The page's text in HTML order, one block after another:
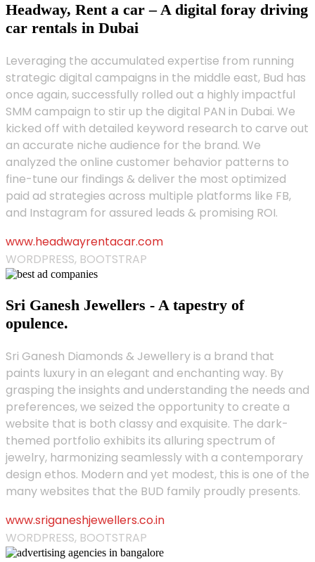
Headway, Rent a car – A digital foray driving
car rentals in Dubai
Leveraging the accumulated expertise from running
strategic digital campaigns in the middle east, Bud has
once again, successfully rolled out a highly impactful
SMM campaign to stir up the digital PAN in Dubai. We
kicked off with detailed keyword research to carve out
an accurate niche audience for the brand. We
analyzed the online customer behavior patterns to
fine-tune our findings & deliver the most optimized
paid ad strategies across multiple platforms like FB,
and Instagram for assured leads & promising ROI.
www.headwayrentacar.com
WORDPRESS, BOOTSTRAP
Sri Ganesh Jewellers - A tapestry of
opulence.
Sri Ganesh Diamonds & Jewellery is a brand that
paints luxury in an elegant and enchanting way. By
grasping the insights and understanding the needs and
preferences, we seized the opportunity to create a
website that is both classy and exquisite. The dark-
themed portfolio exhibits its alluring spectrum of
jewelry, harmonizing seamlessly with a contemporary
design ethos. Modern and yet modest, this is one of the
many websites that the BUD family proudly presents.
www.sriganeshjewellers.co.in
WORDPRESS, BOOTSTRAP